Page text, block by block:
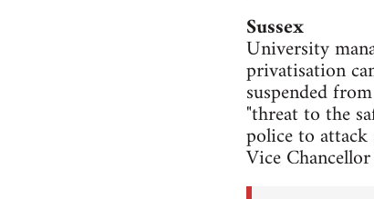
Sussex
University
privatisation
suspended
"threat to the
police to
Vice